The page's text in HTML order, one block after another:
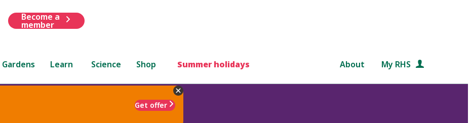
Become a
member
Gardens Learn Science Shop Summer holidays About My RHS
Get offer